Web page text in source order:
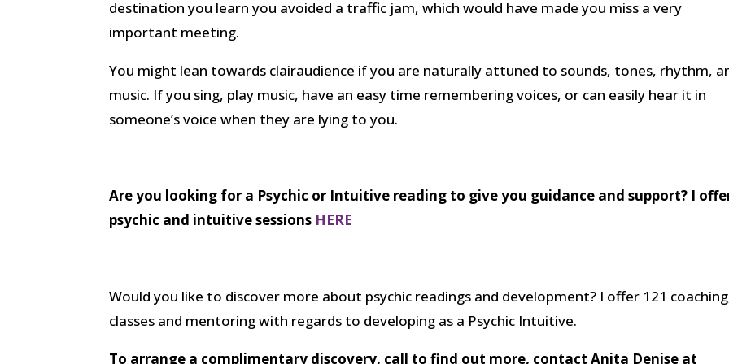
destination you learn you avoided a traffic jam, which would have made you miss a very
important meeting.
You might lean towards clairaudience if you are naturally attuned to sounds, tones, rhythm,
music. If you sing, play music, have an easy time remembering voices, or can easily hear it in
someone’s voice when they are lying to you.
Are you looking for a Psychic or Intuitive reading to give you guidance and support? I
psychic and intuitive sessions HERE
Would you like to discover more about psychic readings and development? I offer 121
classes and mentoring with regards to developing as a Psychic Intuitive.
To arrange a complimentary discovery, call to find out more, contact Anita Denise at